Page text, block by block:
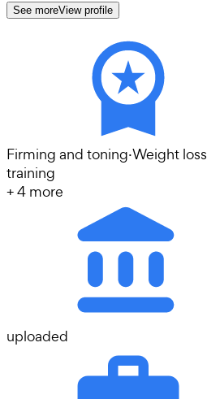
See moreView profile
Firming and toning·Weight loss
training
+4 more
uploaded